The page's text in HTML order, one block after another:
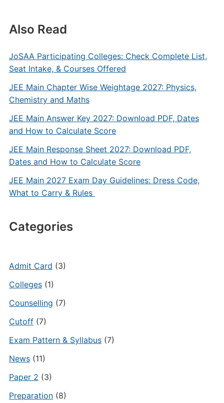
Also Read
JoSAA Participating Colleges: Check Complete List,
Seat Intake, & Courses Offered
JEE Main Chapter Wise Weightage 2027: Physics,
Chemistry and Maths
JEE Main Answer Key 2027: Download PDF, Dates
and How to Calculate Score
JEE Main Response Sheet 2027: Download PDF,
Dates and How to Calculate Score
JEE Main 2027 Exam Day Guidelines: Dress Code,
What to Carry & Rules
Categories
Admit Card (3)
Colleges(1)
Counselling (7)
Cutoff(7)
Exam Pattern & Syllabus(7)
News(11)
Paper 2 (3)
Preparation(8)